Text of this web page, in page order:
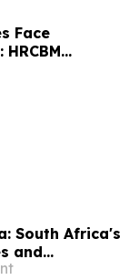
Face
Across 63
South Africa's
and